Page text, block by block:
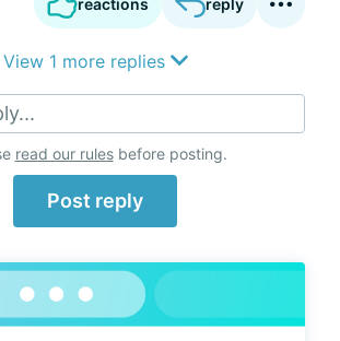
reactions reply
View 1 more replies
read our rulesbefore posting.
Post reply